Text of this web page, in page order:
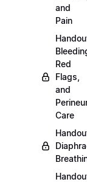
and
Pain
Red
Flags,
and
Care